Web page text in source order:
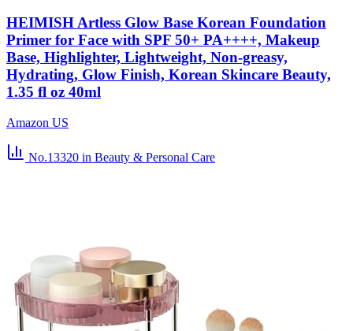
HEIMISH Artless Glow Base Korean Foundation
Primer for Face with SPF 50+ PA++++, Makeup
Base, Highlighter, Lightweight, Non-greasy,
Hydrating, Glow Finish, Korean Skincare Beauty,
1.35 fl oz 40ml
Amazon US
No.13320 in Beauty & Personal Care